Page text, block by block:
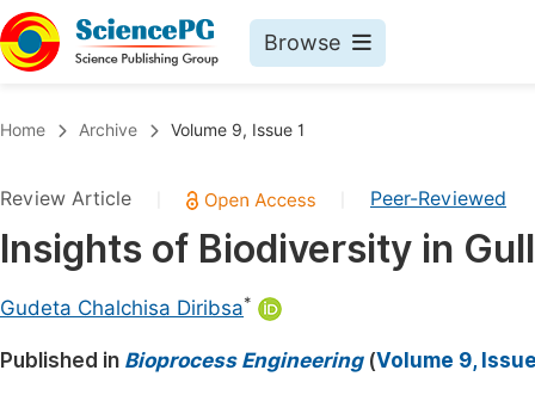
Browse
Chemistry
Medicine & Health
Home Archive Volume 9, Issue 1
Review Article Peer-Reviewed
Insights of Biodiversity in
Gudeta Chalchisa Diribsa*
Published in Bioprocess Engineering(Volume 9,